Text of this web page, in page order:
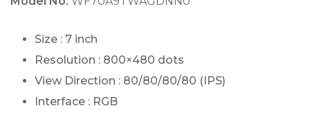
Size : 7 inch
Resolution : 800×480 dots
View Direction : 80/80/80/80 (IPS)
Interface : RGB